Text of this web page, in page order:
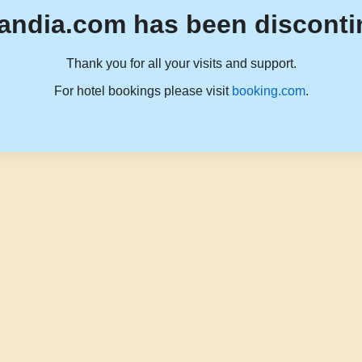
has been
Thank you for all your visits and support.
For hotel bookings please visit booking.com.